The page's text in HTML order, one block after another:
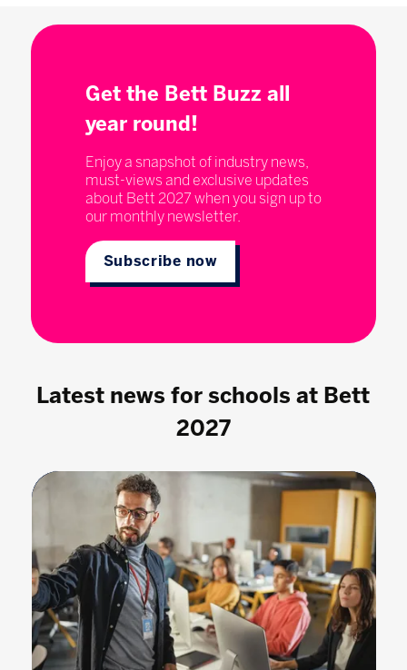
Get the Bett Buzz all
year round!
Enjoy a snapshot of industry news,
must-views and exclusive updates
about Bett 2027 when you sign up to
our monthly newsletter.
Subscribe now
Latest news for schools at Bett
2027